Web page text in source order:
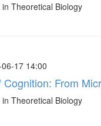
Theoretical Biology
17 14:00
From
Theoretical Biology